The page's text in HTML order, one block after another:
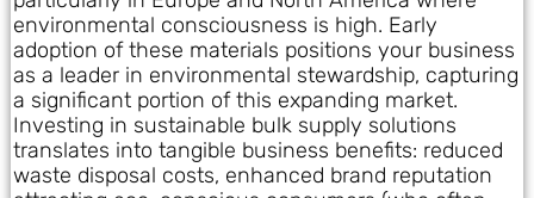
environmental consciousness is high. Early
adoption of these materials positions your business
as a leader in environmental stewardship, capturing
a significant portion of this expanding market.
Investing in sustainable bulk supply solutions
translates into tangible business benefits: reduced
waste disposal costs, enhanced brand reputation